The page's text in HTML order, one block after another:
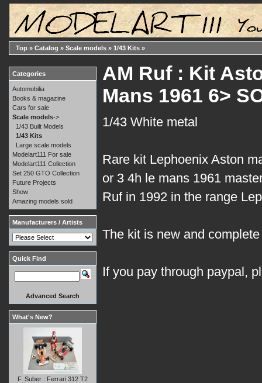
Top » Catalog » Scale models » 1/43 Kits »
AM Ruf : Kit
Mans 1961 6>
1/43 White metal
Rare kit Lephoenix Aston
or 3 4h le mans 1961
Ruf in 1992 in the range
The kit is new and
If you pay through paypal,
Categories
Automobilia
Books & magazine
Cars for sale
Scale models->
1/43 Built Models
1/43 Kits
Large scale models
Modelart111 For sale
Modelart111 Collection
Set 250 GTO Collection
Future Projects
Show
Amazing models sold
Manufacturers / Artists
Quick Find
Advanced Search
What's New?
F. Suber : Ferrari 312 T2